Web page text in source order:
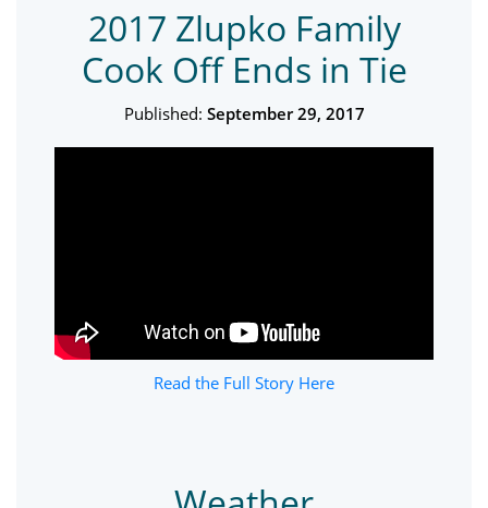
2017 Zlupko Family
Cook Off Ends in Tie
Published: September 29, 2017
Read the Full Story Here